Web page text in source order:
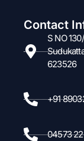
Contact
S NO
623526
+91
04573